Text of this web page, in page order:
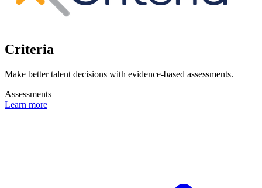
Criteria
Make better talent decisions with evidence-based assessments.
Assessments
Learn more